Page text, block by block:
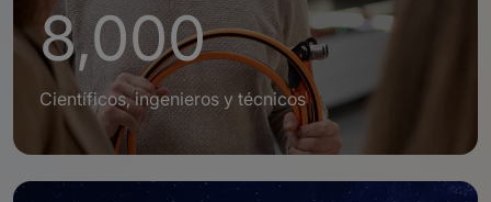
8,000
Científicos, ingenieros y técnicos